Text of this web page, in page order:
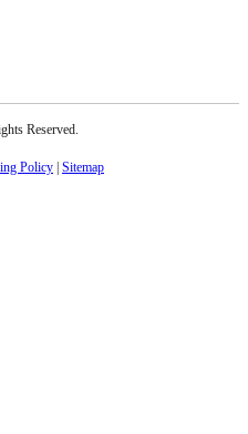
Reserved.
Policy | Sitemap